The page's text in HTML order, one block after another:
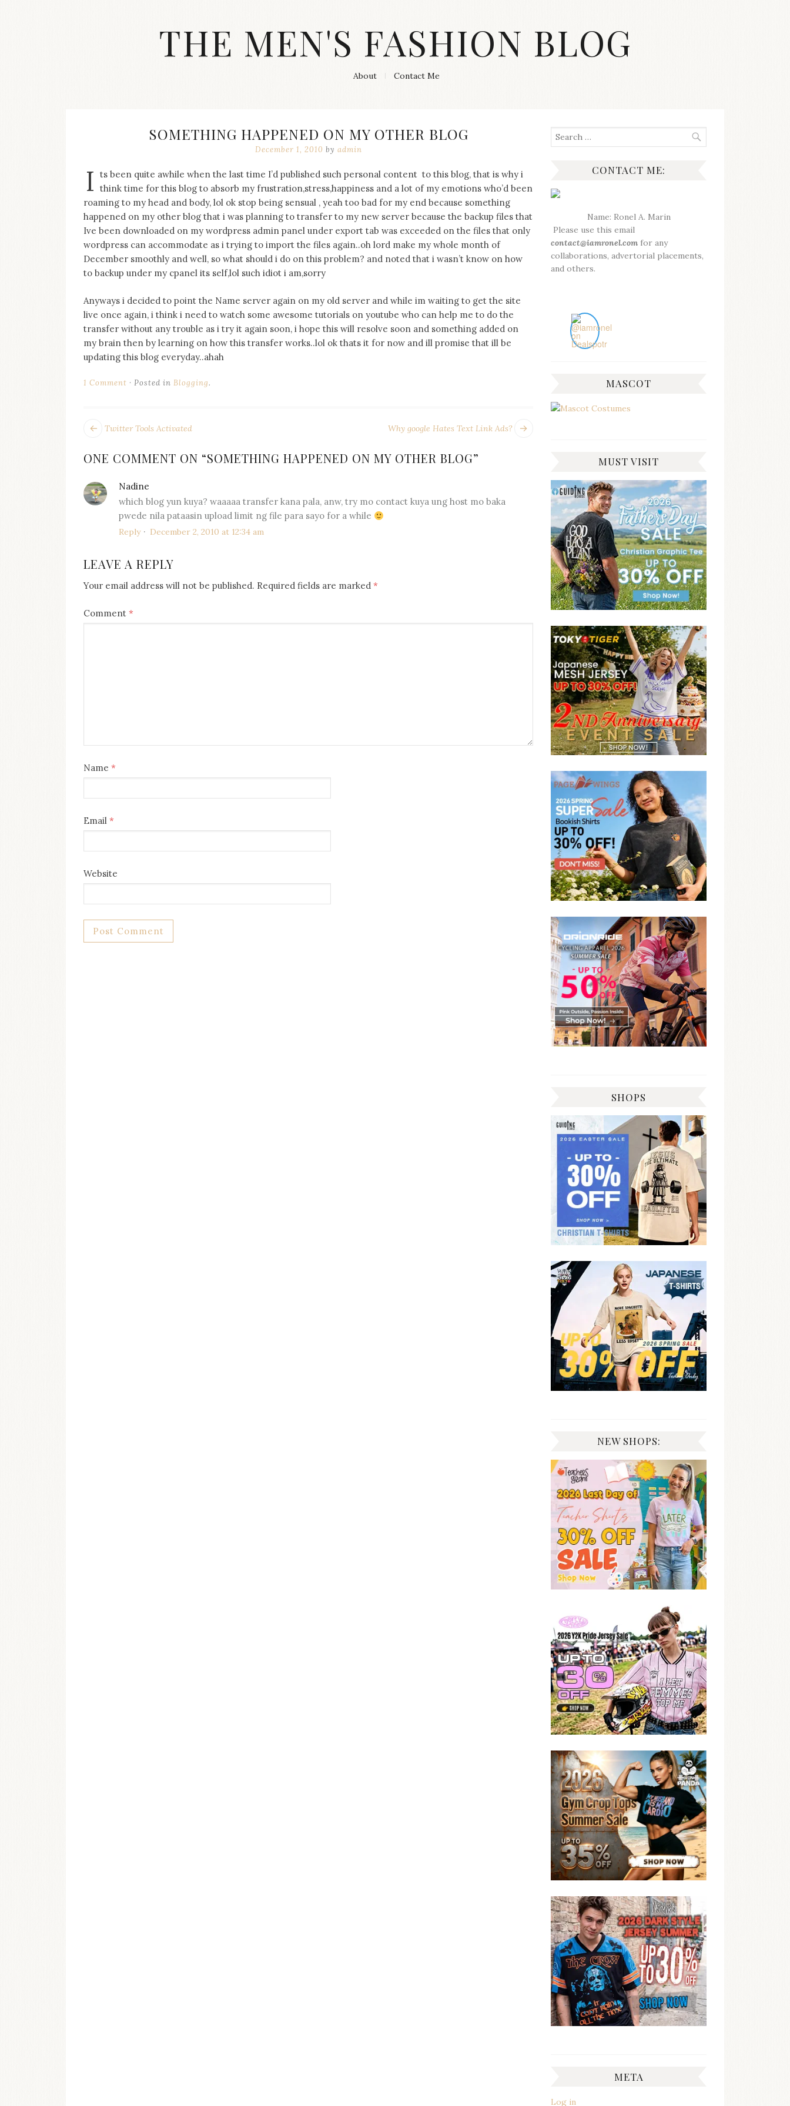
THE MEN'S FASHION BLOG
dope
are
my
main
topics
on
Iamronel.com
About Contact Me
SOMETHING HAPPENED ON MY OTHER BLOG
December 1, 2010 by admin
I ts been quite awhile when the last time I’d published such personal content to this blog, that is why i
think time for this blog to absorb my frustration,stress,happiness and a lot of my emotions who’d been
roaming to my head and body, lol ok stop being sensual , yeah too bad for my end because something
happened on my other blog that i was planning to transfer to my new server because the backup files that
Ive been downloaded on my wordpress admin panel under export tab was exceeded on the files that only
wordpress can accommodate as i trying to import the files again..oh lord make my whole month of
December smoothly and well, so what should i do on this problem? and noted that i wasn’t know on how
to backup under my cpanel its self,lol such idiot i am,sorry
Anyways i decided to point the Name server again on my old server and while im waiting to get the site
live once again, i think i need to watch some awesome tutorials on youtube who can help me to do the
transfer without any trouble as i try it again soon, i hope this will resolve soon and something added on
my brain then by learning on how this transfer works..lol ok thats it for now and ill promise that ill be
updating this blog everyday..ahah
1 Comment Posted in Blogging.
POST Why google Hates Text Link Ads?
Next
Twitter Tools Activated
ONE COMMENT ON “SOMETHING HAPPENED ON MY OTHER BLOG”
Nadine
December 2, 2010 at 12:34 am
which blog yun kuya? waaaaa transfer kana pala, anw, try mo contact kuya ung host mo baka
pwede nila pataasin upload limit ng file para sayo for a while
Reply
LEAVE A REPLY
Your email address will not be published. Required fields are marked *
Comment *
Name *
Email *
Website
Search
for:
CONTACT ME:
Name: Ronel A. Marin
Please use this email
contact@iamronel.com for any
collaborations, advertorial placements,
and others.
MASCOT
MUST VISIT
SHOPS
NEW SHOPS:
META
Log in